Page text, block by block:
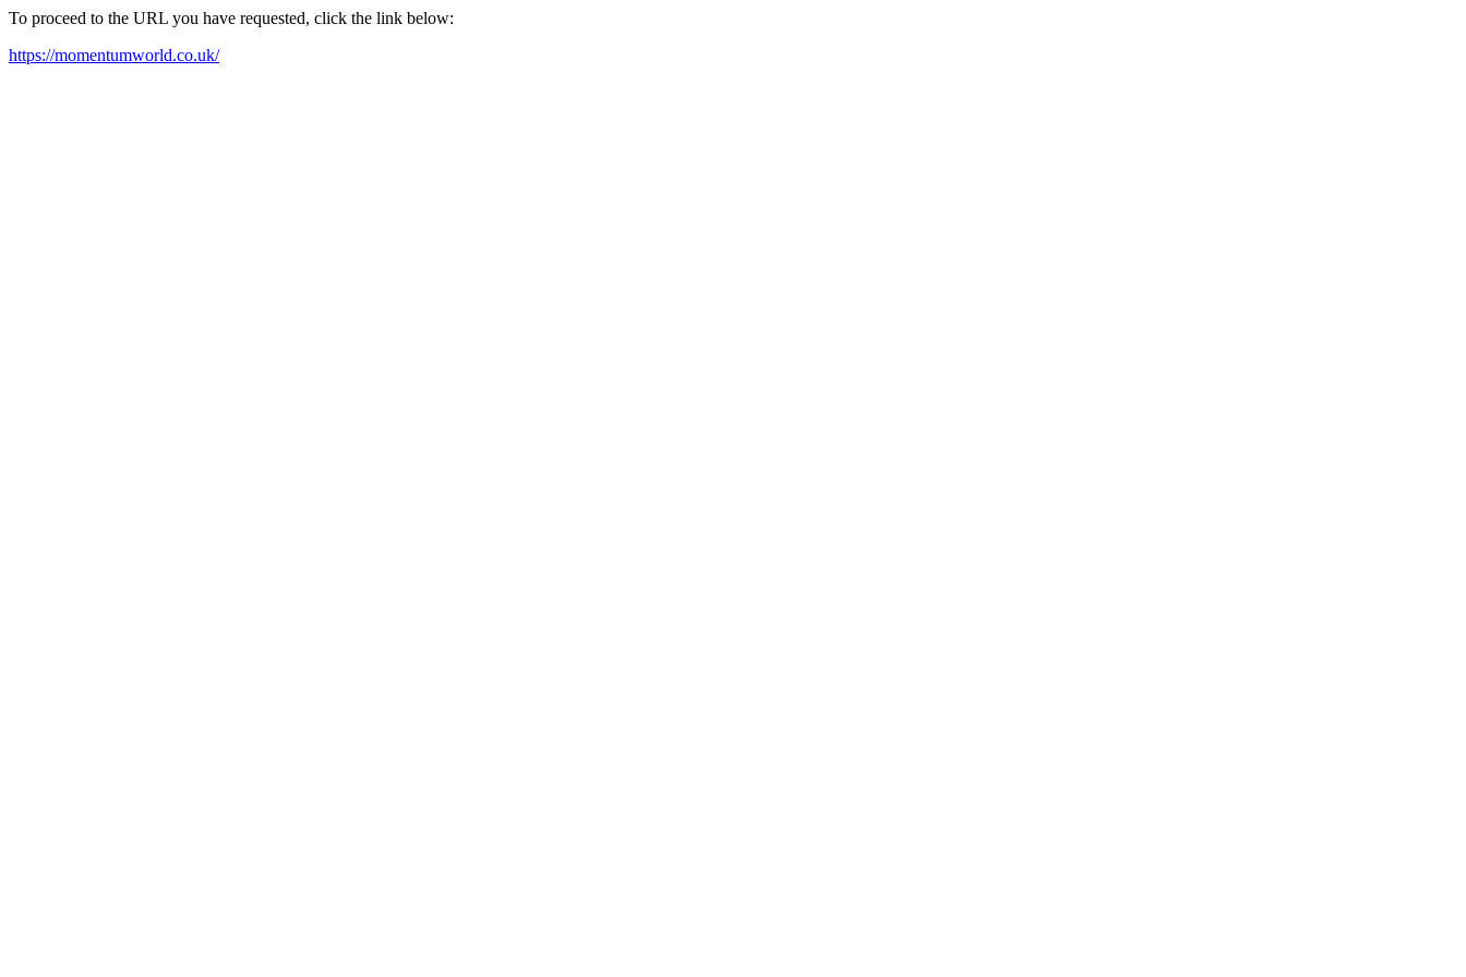
To proceed to the URL you have requested, click the link below:
https://momentumworld.co.uk/